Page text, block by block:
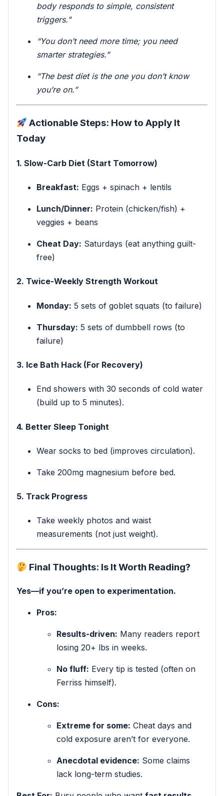
body responds to simple, consistent
triggers.”
“You don’t need more time; you need
smarter strategies.”
“The best diet is the one you don’t know
you’re on.”
Actionable Steps: How to Apply It
Today
1. Slow-Carb Diet (Start Tomorrow)
Breakfast: Eggs + spinach + lentils
Lunch/Dinner: Protein (chicken/fish) +
veggies + beans
Cheat Day: Saturdays (eat anything guilt-
free)
2. Twice-Weekly Strength Workout
Monday: 5 sets of goblet squats (to failure)
Thursday: 5 sets of dumbbell rows (to
failure)
3. Ice Bath Hack (For Recovery)
End showers with 30 seconds of cold water
(build up to 5 minutes).
4. Better Sleep Tonight
Wear socks to bed (improves circulation).
Take 200mg magnesium before bed.
5. Track Progress
Take weekly photos and waist
measurements (not just weight).
Final Thoughts: Is It Worth Reading?
Yes—if you’re open to experimentation.
Pros:
Results-driven: Many readers report
losing 20+ lbs in weeks.
No fluff: Every tip is tested (often on
Ferriss himself).
Cons:
Extreme for some: Cheat days and
cold exposure aren’t for everyone.
Anecdotal evidence: Some claims
lack long-term studies.